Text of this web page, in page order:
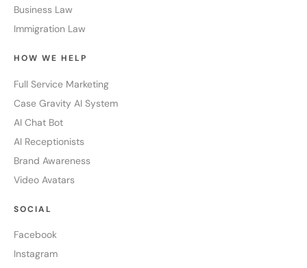
Business Law
Immigration Law
HOW WE HELP
Full Service Marketing
Case Gravity AI System
AI Chat Bot
AI Receptionists
Brand Awareness
Video Avatars
SOCIAL
Facebook
Instagram